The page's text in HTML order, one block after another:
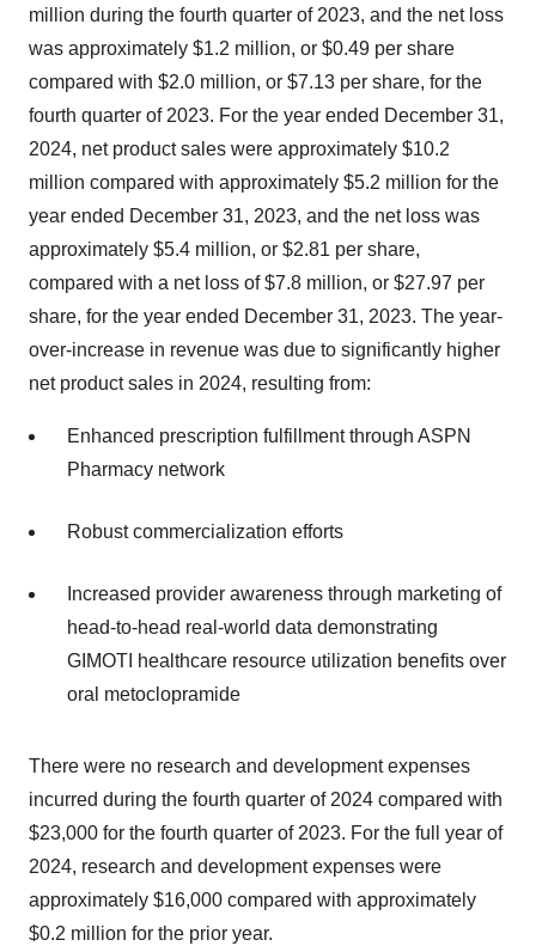
million during the fourth quarter of 2023, and the net loss
was approximately $1.2 million, or $0.49 per share
compared with $2.0 million, or $7.13 per share, for the
fourth quarter of 2023. For the year ended December 31,
2024, net product sales were approximately $10.2
million compared with approximately $5.2 million for the
year ended December 31, 2023, and the net loss was
approximately $5.4 million, or $2.81 per share,
compared with a net loss of $7.8 million, or $27.97 per
share, for the year ended December 31, 2023. The year-
over-increase in revenue was due to significantly higher
net product sales in 2024, resulting from:
Enhanced prescription fulfillment through ASPN
Pharmacy network
Robust commercialization efforts
Increased provider awareness through marketing of
head-to-head real-world data demonstrating
GIMOTI healthcare resource utilization benefits over
oral metoclopramide
There were no research and development expenses
incurred during the fourth quarter of 2024 compared with
$23,000 for the fourth quarter of 2023. For the full year of
2024, research and development expenses were
approximately $16,000 compared with approximately
$0.2 million for the prior year.